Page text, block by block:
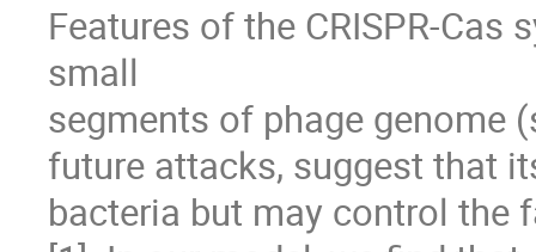
Features of the CRISPR-
small
segments of phage genome
future attacks, suggest that
bacteria but may control